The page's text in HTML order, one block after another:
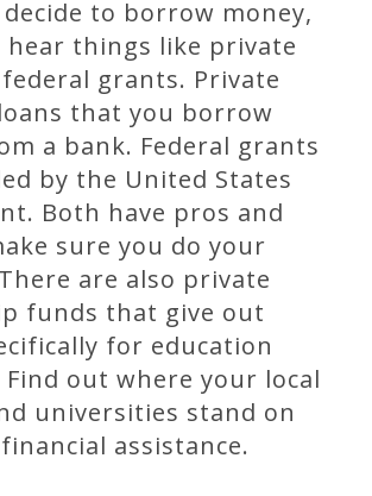
to borrow money,
things like private
grants. Private
that you borrow
a bank. Federal grants
by the United States
Both have pros and
sure you do your
are also private
funds that give out
for education
out where your local
universities stand on
assistance.